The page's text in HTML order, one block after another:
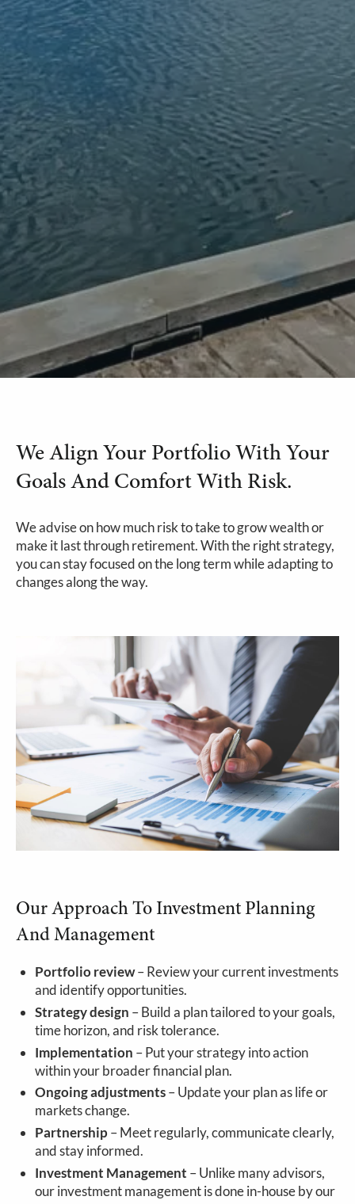
We Align Your Portfolio With Your
Goals And Comfort With Risk.
We advise on how much risk to take to grow wealth or
make it last through retirement. With the right strategy,
you can stay focused on the long term while adapting to
changes along the way.
Our Approach To Investment Planning
And Management
Portfolio review– Review your current investments
and identify opportunities.
Strategy design – Build a plan tailored to your goals,
time horizon, and risk tolerance.
Implementation – Put your strategy into action
within your broader financial plan.
Ongoing adjustments– Update your plan as life or
markets change.
Partnership– Meet regularly, communicate clearly,
and stay informed.
Investment Management – Unlike many advisors,
our investment management is done in-house by our